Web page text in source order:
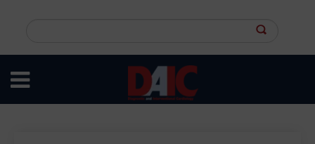
content
site